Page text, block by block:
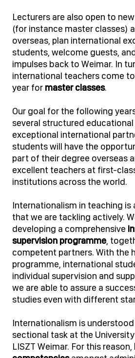
Lecturers are also open to
(for instance master classes)
overseas, plan international
students, welcome guests,
impulses back to Weimar. In
international teachers come
year for master classes.
Our goal for the following
several structured
exceptional international
students will have the
part of their degree overseas
excellent teachers at first-
institutions across the world.
Internationalism in teaching is
that we are tackling actively.
developing a comprehensive
supervision programme,
competent partners. With the
programme, international
individual supervision and
we are able to assure a
studies even with different
Internationalism is
sectional task at the
LISZT Weimar. For this reason,